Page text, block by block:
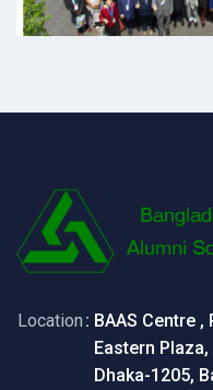
Location : BAAS Centre
Eastern
Dhaka-1205,